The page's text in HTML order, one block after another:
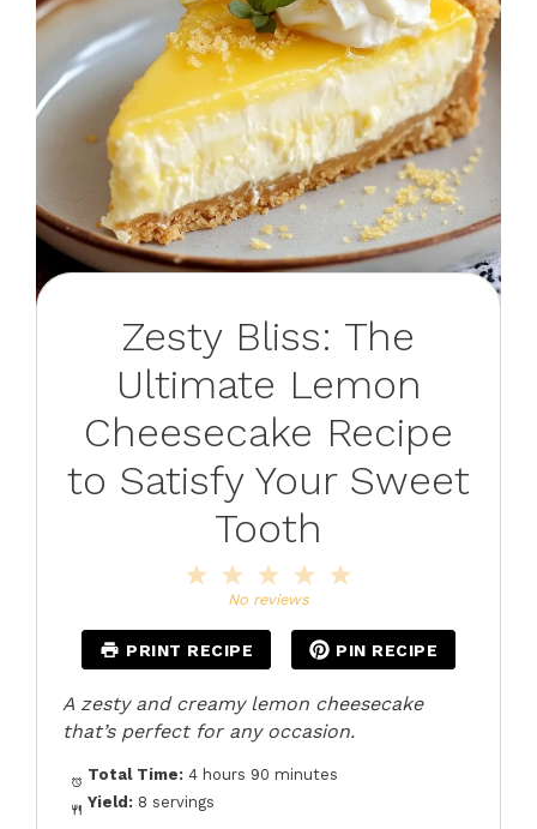
Zesty Bliss: The
Ultimate Lemon
Cheesecake Recipe
to Satisfy Your Sweet
Tooth
4
3
Stars
2
Stars
Star
No reviews
PRINT RECIPE PIN RECIPE
A zesty and creamy lemon cheesecake
that’s perfect for any occasion.
Total Time: 4 hours 90 minutes
Yield: 8 servings